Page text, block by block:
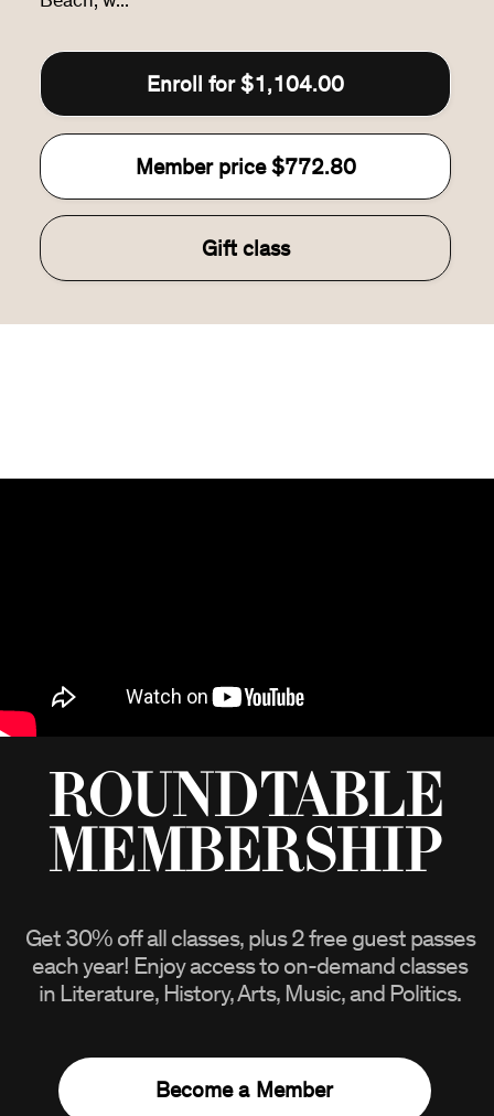
Enroll for $1,104.00
Member price$772.80
Gift class
Roundtable
Membership
Get30%off all classes, plus 2 free guest passes
each year! Enjoy access to on-demand classes
in Literature, History, Arts, Music, and Politics.
Become a Member